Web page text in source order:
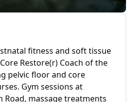
fitness and soft tissue
Restore(r) Coach of the
pelvic floor and core
Gym sessions at
Road, massage treatments